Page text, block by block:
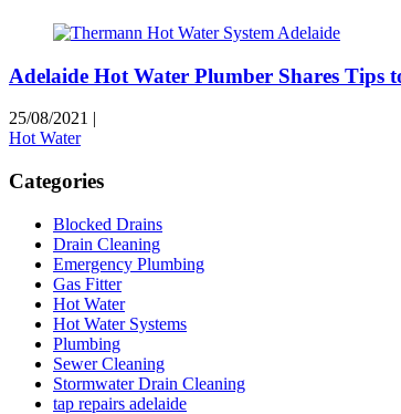
Adelaide Hot Water Plumber Shares Tips
25/08/2021 |
Hot Water
Categories
Blocked Drains
Drain Cleaning
Emergency Plumbing
Gas Fitter
Hot Water
Hot Water Systems
Plumbing
Sewer Cleaning
Stormwater Drain Cleaning
tap repairs adelaide